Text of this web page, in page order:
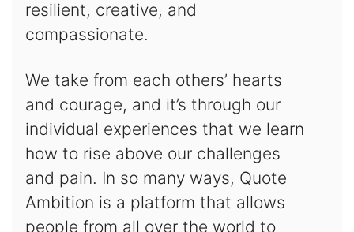
resilient, creative, and
compassionate.
We take from each others’ hearts
and courage, and it’s through our
individual experiences that we learn
how to rise above our challenges
and pain. In so many ways, Quote
Ambition is a platform that allows
people from all over the world to